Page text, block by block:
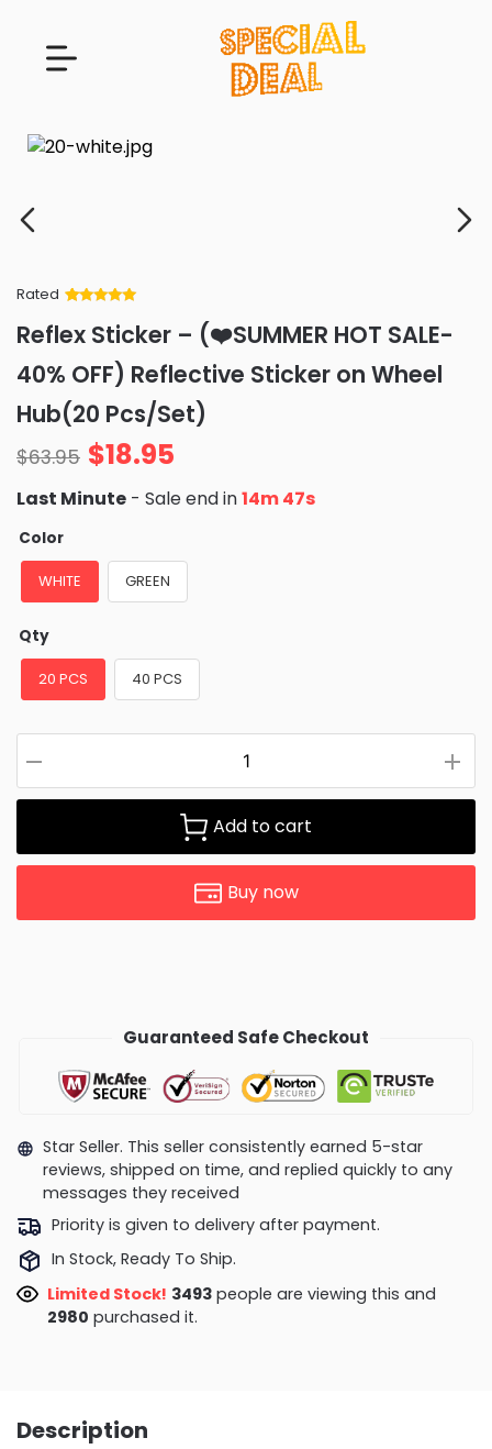
Rated
of 5 based
on
ratings
Reflex Sticker – (❤️SUMMER HOT SALE-
40% OFF) Reflective Sticker on Wheel
Hub(20 Pcs/Set)
$63.95 $18.95
Last Minute - Sale end in14m 46s
Color
WHITE GREEN
Qty
20 PCS 40 PCS
Add to cart
Buy now
Guaranteed Safe Checkout
Star Seller. This seller consistently earned 5-star
reviews, shipped on time, and replied quickly to any
messages they received
Priority is given to delivery after payment.
In Stock, Ready To Ship.
Limited Stock! 3493people are viewing this and
2980 purchased it.
Description